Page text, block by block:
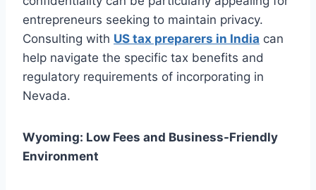
entrepreneurs seeking to maintain privacy.
Consulting with US tax preparers in India can
help navigate the specific tax benefits and
regulatory requirements of incorporating in
Nevada.
Wyoming: Low Fees and Business-Friendly
Environment